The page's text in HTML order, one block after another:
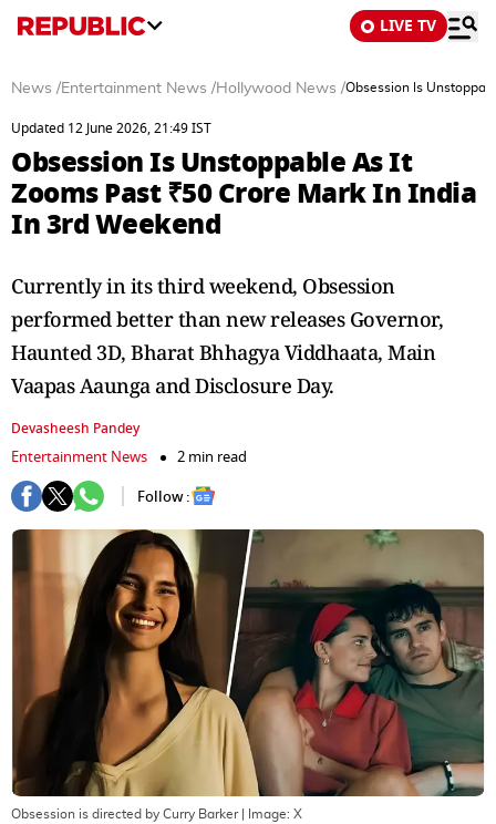
LIVE TV
News /Entertainment News /Hollywood News /Obsession Is
Updated 12 June 2026, 21:49 IST
Obsession Is Unstoppable As It
Zooms Past ₹50 Crore Mark In India
In 3rd Weekend
Currently in its third weekend, Obsession
performed better than new releases Governor,
Haunted 3D, Bharat Bhhagya Viddhaata, Main
Vaapas Aaunga and Disclosure Day.
Devasheesh Pandey
Entertainment News
2 min read
Follow :
Obsession is directed by Curry Barker| Image: X